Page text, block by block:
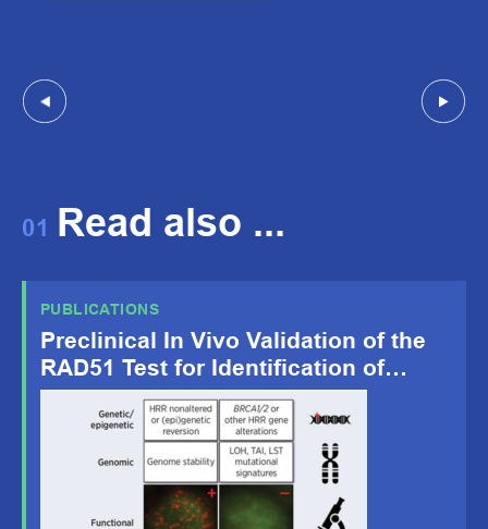
01 Read also ...
PUBLICATIONS
Preclinical In Vivo Validation of the
RAD51 Test for Identification of
Homologous Recombination-
Deficient Tumors and Patient
Stratification